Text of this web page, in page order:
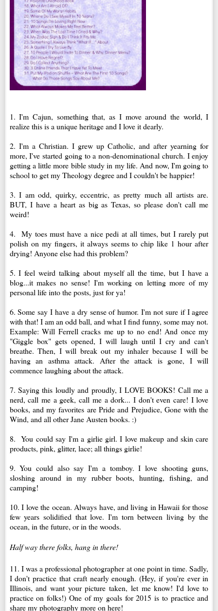
1. I'm Cajun, something that, as I move around the world, I
realize this is a unique heritage and I love it dearly.
2. I'm a Christian. I grew up Catholic, and after yearning for
more, I've started going to a non-denominational church. I enjoy
getting a little more bible study in my life. And now, I'm going to
school to get my Theology degree and I couldn't be happier!
3. I am odd, quirky, eccentric, as pretty much all artists are.
BUT, I have a heart as big as Texas, so please don't call me
weird!
4. My toes must have a nice pedi at all times, but I rarely put
polish on my fingers, it always seems to chip like 1 hour after
drying! Anyone else had this problem?
5. I feel weird talking about myself all the time, but I have a
blog...it makes no sense! I'm working on letting more of my
personal life into the posts, just for ya!
6. Some say I have a dry sense of humor. I'm not sure if I agree
with that! I am an odd ball, and what I find funny, some may not.
Example: Will Ferrell cracks me up to no end! And once my
"Giggle box" gets opened, I will laugh until I cry and can't
breathe. Then, I will break out my inhaler because I will be
having an asthma attack. After the attack is gone, I will
commence laughing about the attack.
7. Saying this loudly and proudly, I LOVE BOOKS! Call me a
nerd, call me a geek, call me a dork... I don't even care! I love
books, and my favorites are Pride and Prejudice, Gone with the
Wind, and all other Jane Austen books. :)
8. You could say I'm a girlie girl. I love makeup and skin care
products, pink, glitter, lace; all things girlie!
9. You could also say I'm a tomboy. I love shooting guns,
sloshing around in my rubber boots, hunting, fishing, and
camping!
10. I love the ocean. Always have, and living in Hawaii for those
few years solidified that love. I'm torn between living by the
ocean, in the future, or in the woods.
Half way there folks, hang in there!
11. I was a professional photographer at one point in time. Sadly,
I don't practice that craft nearly enough. (Hey, if you're ever in
Illinois, and want your picture taken, let me know! I'd love to
practice on folks!) One of my goals for 2015 is to practice and
share my photography more on here!